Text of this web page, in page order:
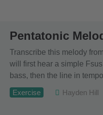
Pentatonic
Transcribe this melody
will first hear a simple
bass, then the line in
Exercise Hayden Hill